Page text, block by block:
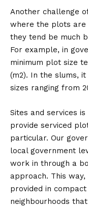
Another challenge
where the plots are
they tend be much
For example, in
minimum plot size
(m2). In the slums,
sizes ranging from
Sites and services
provide serviced
particular. Our
local government
work in through a
approach. This
provided in
neighbourhoods